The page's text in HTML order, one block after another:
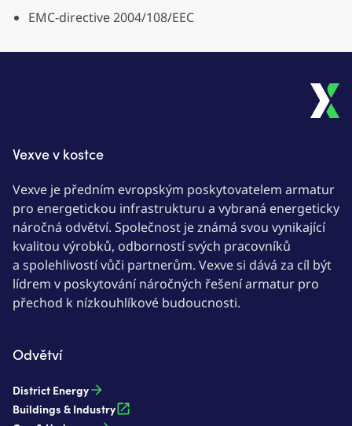
EMC-directive 2004/108/EEC
Vexve v kostce
Vexve je předním evropským poskytovatelem armatur
pro energetickou infrastrukturu a vybraná energeticky
náročná odvětví. Společnost je známá svou vynikající
kvalitou výrobků, odborností svých pracovníků
a spolehlivostí vůči partnerům. Vexve si dává za cíl být
lídrem v poskytování náročných řešení armatur pro
přechod k nízkouhlíkové budoucnosti.
Odvětví
District Energy
Buildings & Industry